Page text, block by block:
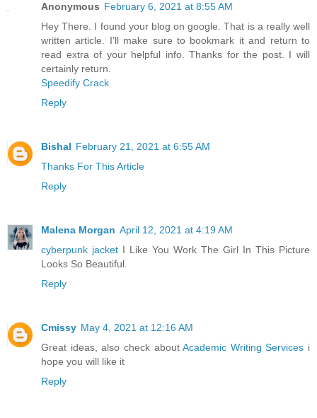
Anonymous February 6, 2021 at 8:55 AM
Hey There. I found your blog on google. That is a really well
written article. I’ll make sure to bookmark it and return to
read extra of your helpful info. Thanks for the post. I will
certainly return.
Speedify Crack
Reply
Bishal February 21, 2021 at 6:55 AM
Thanks For This Article
Reply
Malena Morgan April 12, 2021 at 4:19 AM
cyberpunk jacket I Like You Work The Girl In This Picture
Looks So Beautiful.
Reply
Cmissy May 4, 2021 at 12:16 AM
Great ideas, also check aboutAcademic Writing Services i
hope you will like it
Reply